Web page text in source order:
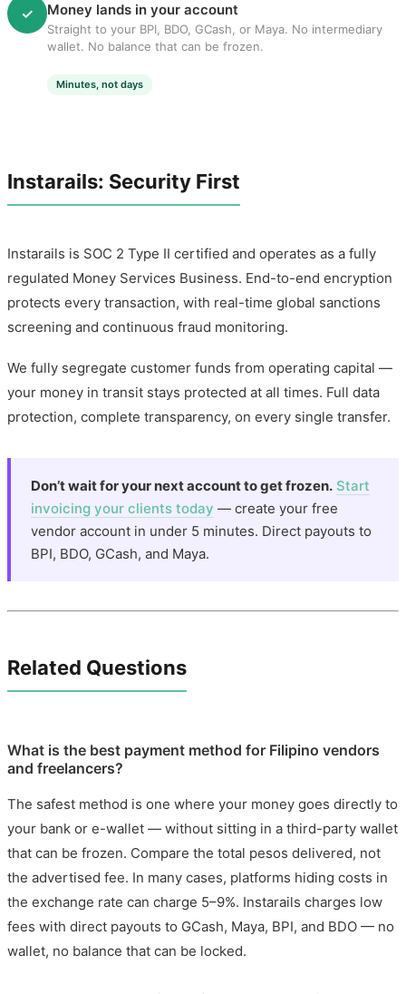
✓ Money lands in your account
Straight to your BPI, BDO, GCash, or Maya. No intermediary
wallet. No balance that can be frozen.
Minutes, not days
Instarails: Security First
Instarails is SOC 2 Type II certified and operates as a fully
regulated Money Services Business. End-to-end encryption
protects every transaction, with real-time global sanctions
screening and continuous fraud monitoring.
We fully segregate customer funds from operating capital —
your money in transit stays protected at all times. Full data
protection, complete transparency, on every single transfer.
Don’t wait for your next account to get frozen. Start
invoicing your clients today — create your free
vendor account in under 5 minutes. Direct payouts to
BPI, BDO, GCash, and Maya.
Related Questions
What is the best payment method for Filipino vendors
and freelancers?
The safest method is one where your money goes directly to
your bank or e-wallet — without sitting in a third-party wallet
that can be frozen. Compare the total pesos delivered, not
the advertised fee. In many cases, platforms hiding costs in
the exchange rate can charge 5–9%. Instarails charges low
fees with direct payouts to GCash, Maya, BPI, and BDO — no
wallet, no balance that can be locked.